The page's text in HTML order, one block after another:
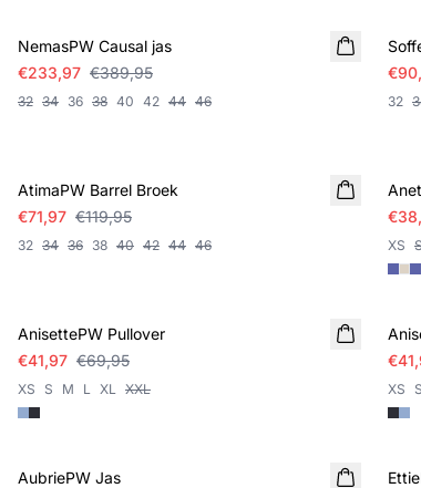
NemasPW Causal jas
€233,97 €389,95
32 34 36 38 40 42 44 46 32
AtimaPW Barrel Broek
€71,97 €119,95
32 34 36 38 40 42 44 46 XS
AnisettePW Pullover
€41,97 €69,95
XS S M L XL XXL XS S
AubriePW Jas